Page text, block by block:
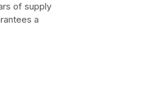
of supply
a